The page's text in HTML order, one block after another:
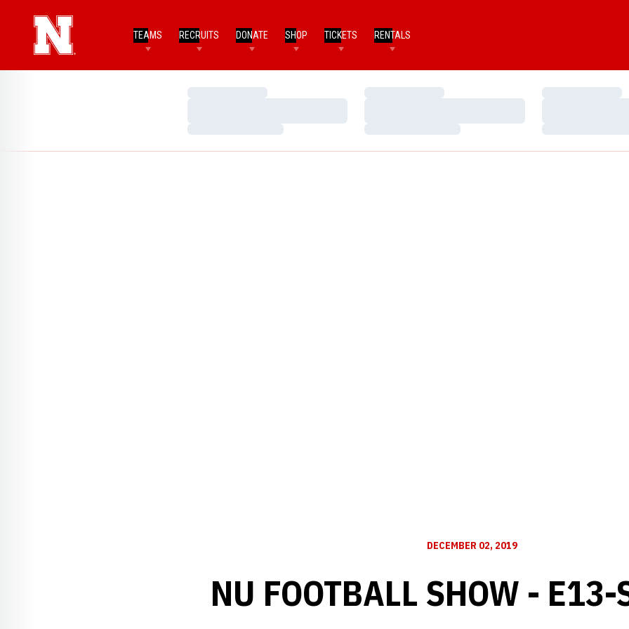
TEAMS RECRUITS DONATE SHOP TICKETS RENTALS
Loading…
Loading…
Loading…
Loading…
Loading…
Loading…
DECEMBER 02, 2019
NU FOOTBALL SHOW -